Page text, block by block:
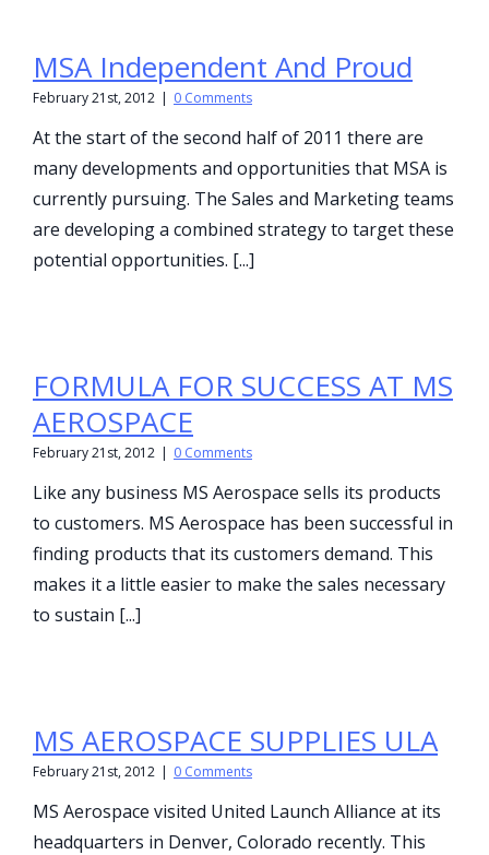
MSA Independent And Proud
February 21st, 2012 | 0 Comments
At the start of the second half of 2011 there are
many developments and opportunities that MSA is
currently pursuing. The Sales and Marketing teams
are developing a combined strategy to target these
potential opportunities. [...]
FORMULA FOR SUCCESS AT MS
AEROSPACE
February 21st, 2012 | 0 Comments
Like any business MS Aerospace sells its products
to customers. MS Aerospace has been successful in
finding products that its customers demand. This
makes it a little easier to make the sales necessary
to sustain [...]
MS AEROSPACE SUPPLIES ULA
February 21st, 2012 | 0 Comments
MS Aerospace visited United Launch Alliance at its
headquarters in Denver, Colorado recently. This